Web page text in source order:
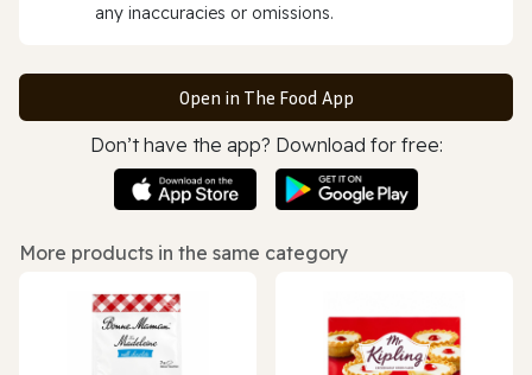
any inaccuracies or omissions.
Open in The Food App
Don’t have the app? Download for free:
More products in the same category